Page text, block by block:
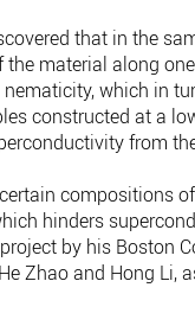
that in the
the material along
which in
constructed at a
from
compositions
hinders
by his Boston
Zhao and Hong Li,